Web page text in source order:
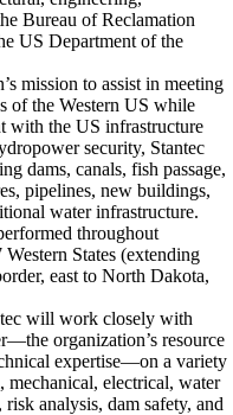
Bureau of Reclamation
US Department of the
mission to assist in meeting
of the Western US while
with the US infrastructure
security, Stantec
dams, canals, fish passage,
pipelines, new buildings,
water infrastructure.
throughout
States (extending
east to North Dakota,
will work closely with
organization’s resource
expertise—on a variety
electrical, water
analysis, dam safety, and